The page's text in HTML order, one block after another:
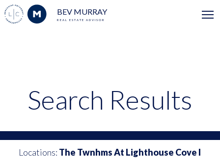
BEV MURRAY
REAL ESTATE ADVISOR
Search Results
Locations: The Twnhms At Lighthouse Cove I